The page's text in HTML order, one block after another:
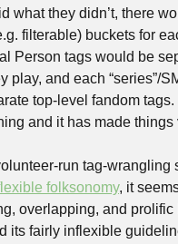
what they didn’t, there
filterable) buckets for
Person tags would be
play, and each “series”/
top-level fandom tags.
and it has made things
run tag-wrangling
folksonomy, it
overlapping, and prolific
its fairly inflexible